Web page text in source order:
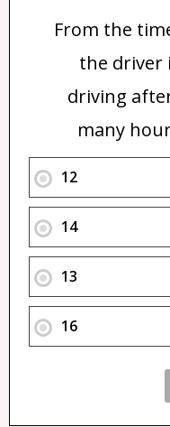
From the
the driver
driving
many
12
14
13
16